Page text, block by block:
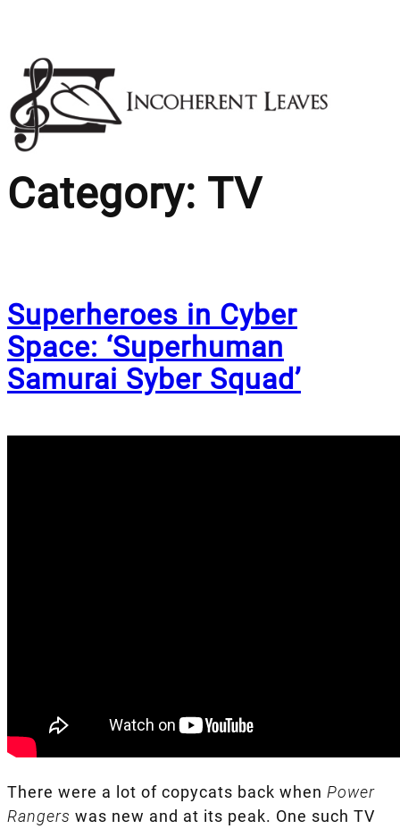
content
Category: TV
Superheroes in Cyber
Space: ‘Superhuman
Samurai Syber Squad’
There were a lot of copycats back when Power
Rangers was new and at its peak. One such TV